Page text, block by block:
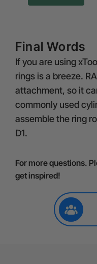
Final Words
If you are using
rings is a breeze.
attachment, so it
commonly used
assemble the ring
D1.
For more questions.
get inspired!